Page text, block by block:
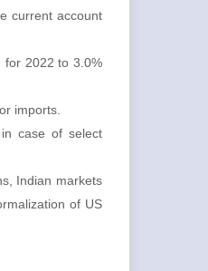
current account
for 2022 to 3.0%
imports.
case of select
Indian markets
of US